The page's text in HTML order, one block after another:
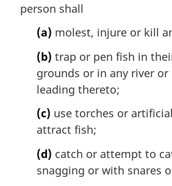
person shall
(a) molest, injure or kill
(b) trap or pen fish in
grounds or in any river or
leading thereto;
(c) use torches or
attract fish;
(d) catch or attempt to
snagging or with snares